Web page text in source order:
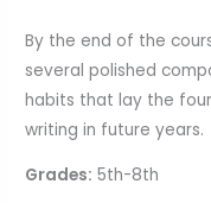
By the end of the
several polished
habits that lay the
writing in future years.
Grades: 5th-8th